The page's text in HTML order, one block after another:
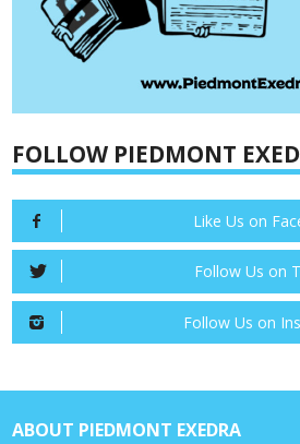
FOLLOW PIEDMONT
Like Us on
Follow Us on
Follow Us on
ABOUT PIEDMONT EXEDRA